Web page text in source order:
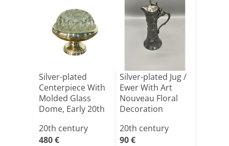
Silver-plated
Centerpiece With
Molded Glass
Dome, Early 20th
20th century
480 €
Silver-plated Jug /
Ewer With Art
Nouveau Floral
Decoration
20th century
90 €